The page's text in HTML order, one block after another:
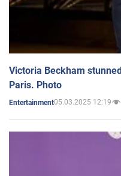
Victoria Beckham
Paris. Photo
Entertainment05.03.2025 12:19